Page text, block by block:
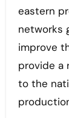
eastern
networks
improve
provide a
to the